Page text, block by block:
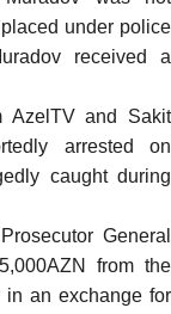
under police
received a
AzelTV and Sakit
arrested on
caught during
General
from the
in an exchange for